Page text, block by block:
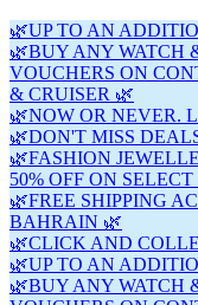
🌿UP TO AN
🌿BUY ANY WATCH
VOUCHERS ON
& CRUISER 🌿
🌿NOW OR NEVER.
🌿DON'T MISS
🌿FASHION
50% OFF ON
🌿FREE SHIPPING
BAHRAIN 🌿
🌿CLICK AND
🌿UP TO AN
🌿BUY ANY WATCH